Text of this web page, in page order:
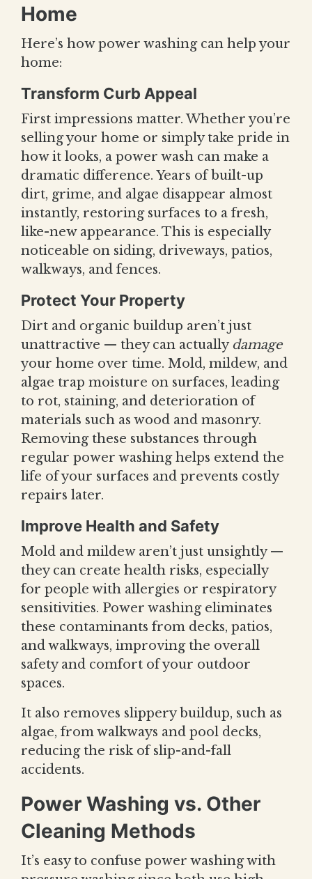
Home
Here’s how power washing can help your
home:
Transform Curb Appeal
First impressions matter. Whether you’re
selling your home or simply take pride in
how it looks, a power wash can make a
dramatic difference. Years of built-up
dirt, grime, and algae disappear almost
instantly, restoring surfaces to a fresh,
like-new appearance. This is especially
noticeable on siding, driveways, patios,
walkways, and fences.
Protect Your Property
Dirt and organic buildup aren’t just
unattractive — they can actually damage
your home over time. Mold, mildew, and
algae trap moisture on surfaces, leading
to rot, staining, and deterioration of
materials such as wood and masonry.
Removing these substances through
regular power washing helps extend the
life of your surfaces and prevents costly
repairs later.
Improve Health and Safety
Mold and mildew aren’t just unsightly —
they can create health risks, especially
for people with allergies or respiratory
sensitivities. Power washing eliminates
these contaminants from decks, patios,
and walkways, improving the overall
safety and comfort of your outdoor
spaces.
It also removes slippery buildup, such as
algae, from walkways and pool decks,
reducing the risk of slip-and-fall
accidents.
Power Washing vs. Other
Cleaning Methods
It’s easy to confuse power washing with